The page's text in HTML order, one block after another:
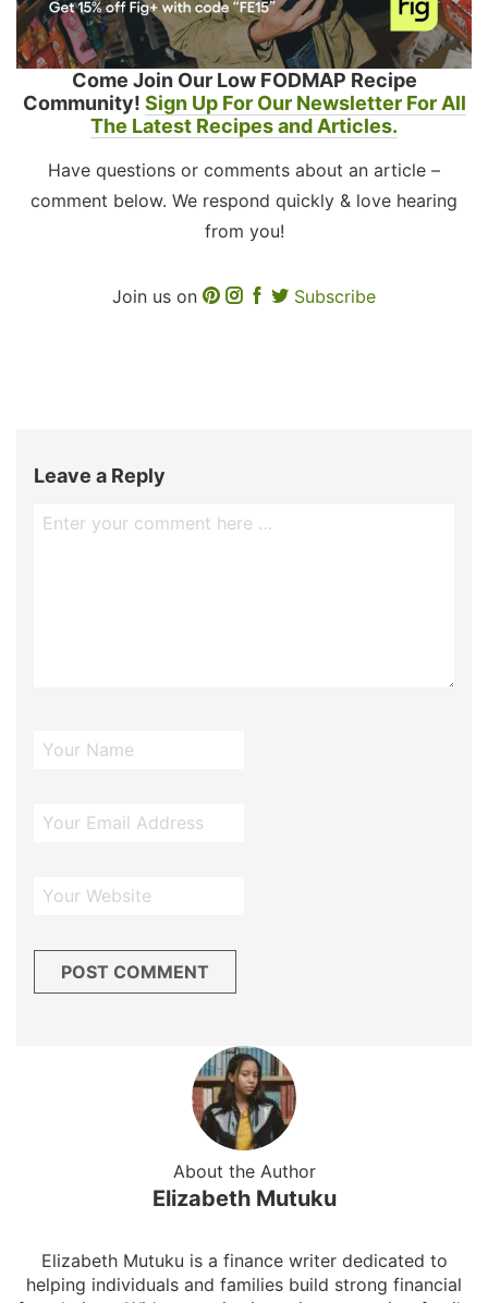
Come Join Our Low FODMAP Recipe
Community! Sign Up For Our Newsletter For All
The Latest Recipes and Articles.
Have questions or comments about an article –
comment below. We respond quickly & love hearing
from you!
Join us on Subscribe
Leave a Reply
About the Author
Elizabeth Mutuku
Elizabeth Mutuku is a finance writer dedicated to
helping individuals and families build strong financial